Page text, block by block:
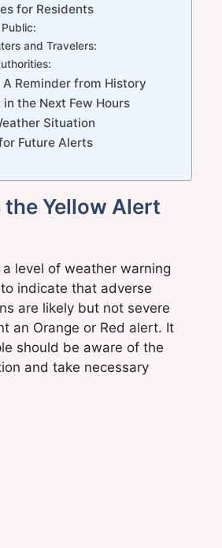
for Residents
and Travelers:
Reminder from History
the Next Few Hours
Situation
Future Alerts
the Yellow Alert
a level of weather warning
indicate that adverse
are likely but not severe
an Orange or Red alert. It
should be aware of the
and take necessary